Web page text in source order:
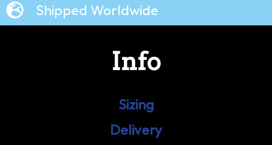
Shipped Worldwide
Info
Sizing
Delivery